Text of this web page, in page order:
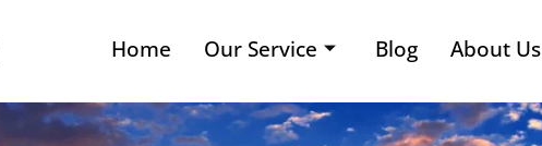
Home Our Service Blog About Us